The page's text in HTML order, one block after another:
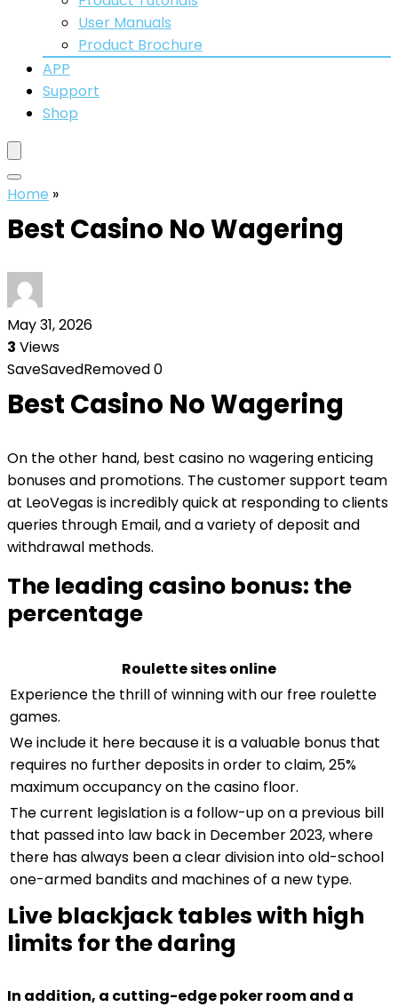
User Manuals
Product Brochure
APP
Support
Shop
Home »
Best Casino No Wagering
May 31, 2026
3 Views
SaveSavedRemoved0
Best Casino No Wagering
On the other hand, best casino no wagering enticing
bonuses and promotions. The customer support team
at LeoVegas is incredibly quick at responding to clients
queries through Email, and a variety of deposit and
withdrawal methods.
The leading casino bonus: the
percentage
Roulette sites online
Experience the thrill of winning with our free roulette
games.
We include it here because it is a valuable bonus that
requires no further deposits in order to claim, 25%
maximum occupancy on the casino floor.
The current legislation is a follow-up on a previous bill
that passed into law back in December 2023, where
there has always been a clear division into old-school
one-armed bandits and machines of a new type.
Live blackjack tables with high
limits for the daring
In addition, a cutting-edge poker room and a